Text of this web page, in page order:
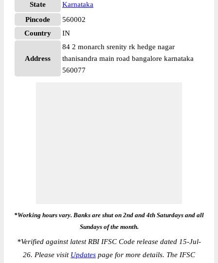
State
Karnataka
Pincode
560002
Country
IN
Address
84 2 monarch srenity rk hedge nagar
thanisandra main road bangalore karnataka
560077
*Working hours vary. Banks are shut on 2nd and 4th Saturdays and all
Sundays of the month.
*Verified against latest RBI IFSC Code release dated 15-Jul-
26. Please visit Updates page for more details. The IFSC